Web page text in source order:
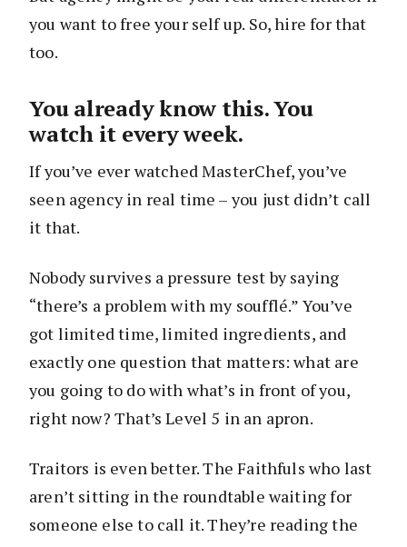
you want to free your self up. So, hire for that
too.
You already know this. You
watch it every week.
If you’ve ever watched MasterChef, you’ve
seen agency in real time – you just didn’t call
it that.
Nobody survives a pressure test by saying
“there’s a problem with my soufflé.” You’ve
got limited time, limited ingredients, and
exactly one question that matters: what are
you going to do with what’s in front of you,
right now? That’s Level 5 in an apron.
Traitors is even better. The Faithfuls who last
aren’t sitting in the roundtable waiting for
someone else to call it. They’re reading the